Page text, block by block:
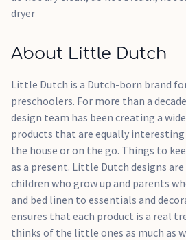
dryer
About Little Dutch
Little Dutch is a Dutch-born brand
preschoolers. For more than a
design team has been creating a
products that are equally interesting
the house or on the go. Things to
as a present. Little Dutch designs
children who grow up and parents
and bed linen to essentials and
ensures that each product is a real
thinks of the little ones as much as